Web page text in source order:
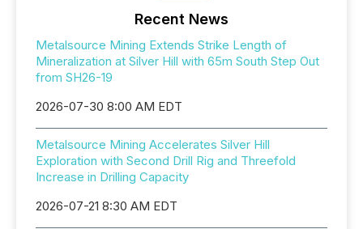
Recent News
Metalsource Mining Extends Strike Length of
Mineralization at Silver Hill with 65m South Step Out
from SH26-19
2026-07-30 8:00 AM EDT
Metalsource Mining Accelerates Silver Hill
Exploration with Second Drill Rig and Threefold
Increase in Drilling Capacity
2026-07-21 8:30 AM EDT